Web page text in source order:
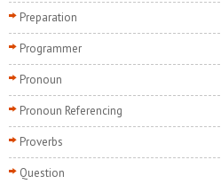
Preparation
Programmer
Pronoun
Pronoun Referencing
Proverbs
Question